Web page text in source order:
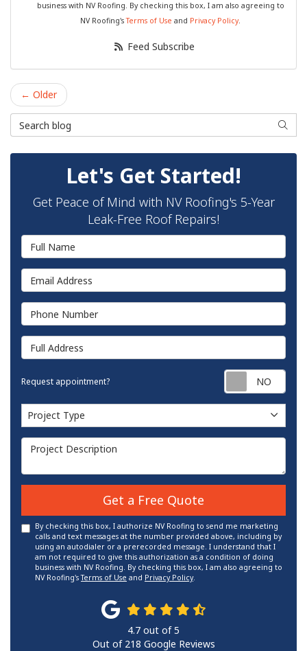
business with NV Roofing. By checking this box, I am also agreeing to
NV Roofing'sTerms of Use and Privacy Policy.
Feed Subscribe
← Older
Search Blog
Search
Let's Get Started!
Get Peace of Mind with NV Roofing's 5-Year
Leak-Free Roof Repairs!
Full Name
Email Address
Phone Number
Full Address
Request appointment?
Project Type
Project Type
Project Description
Get a Free Quote
By checking this box, I authorize NV Roofing to send me marketing
calls and text messages at the number provided above, including by
using an autodialer or a prerecorded message. I understand that I
am not required to give this authorization as a condition of doing
business with NV Roofing. By checking this box, I am also agreeing to
NV Roofing'sTerms of Use and Privacy Policy.
4.7 out of5
Out of 218 Google Reviews